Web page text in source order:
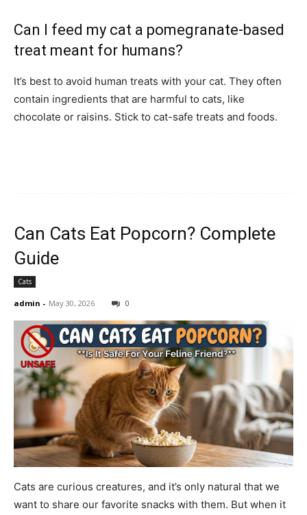
Can I feed my cat a pomegranate-based
treat meant for humans?
It’s best to avoid human treats with your cat. They often
contain ingredients that are harmful to cats, like
chocolate or raisins. Stick to cat-safe treats and foods.
Can Cats Eat Popcorn? Complete
Guide
Cats
admin - May 30, 2026 0
Cats are curious creatures, and it’s only natural that we
want to share our favorite snacks with them. But when it